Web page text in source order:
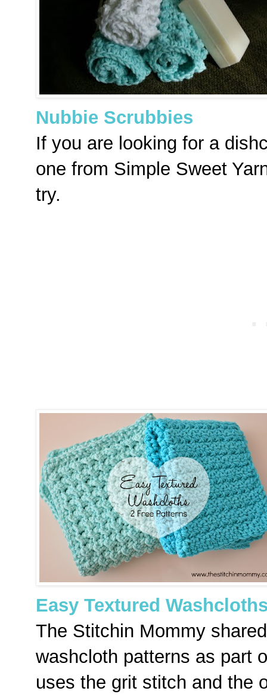
Nubbie Scrubbies
If you are looking for a
one from Simple Sweet
try.
Easy Textured
The Stitchin Mommy
washcloth patterns as part
uses the grit stitch and the